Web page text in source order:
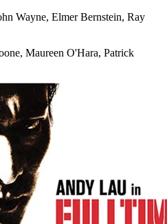
Wayne, Elmer Bernstein, Ray
Maureen O'Hara, Patrick